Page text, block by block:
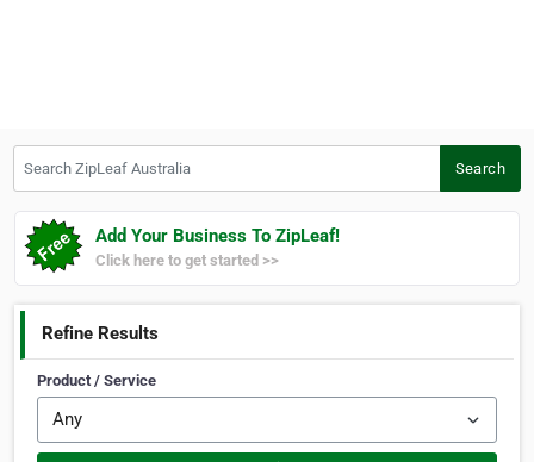
Search
Add Your Business To ZipLeaf!
Click here to get started >>
Refine Results
Product / Service